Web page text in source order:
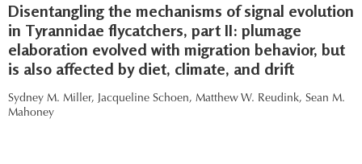
Disentangling the mechanisms of signal evolution
in Tyrannidae flycatchers, part II: plumage
elaboration evolved with migration behavior, but
is also affected by diet, climate, and drift
Sydney M. Miller, Jacqueline Schoen, Matthew W. Reudink, Sean M.
Mahoney